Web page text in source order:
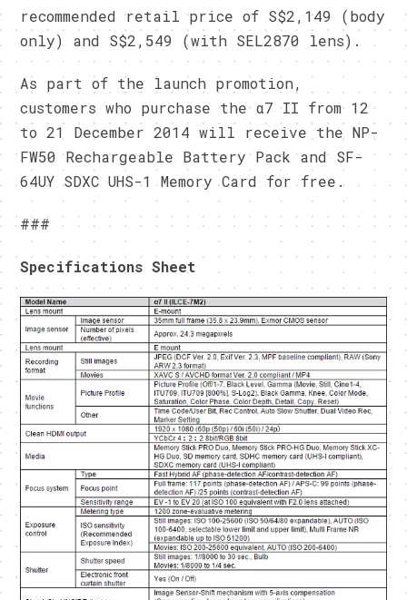
recommended retail price of S$2,149 (body
only) and S$2,549 (with SEL2870 lens).
As part of the launch promotion,
customers who purchase the α7 II from 12
to 21 December 2014 will receive the NP-
FW50 Rechargeable Battery Pack and SF-
64UY SDXC UHS-1 Memory Card for free.
###
Specifications Sheet